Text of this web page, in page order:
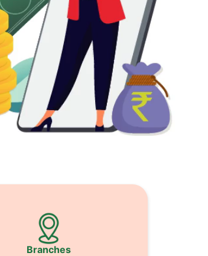
Branches